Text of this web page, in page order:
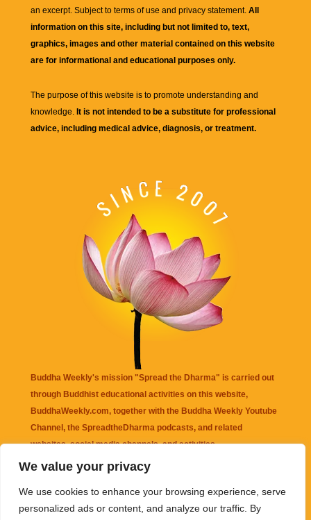
We value your privacy
We use cookies to enhance your browsing experience, serve
personalized ads or content, and analyze our traffic. By
an excerpt. Subject to terms of use and privacy statement. All
information on this site, including but not limited to, text,
graphics, images and other material contained on this website
are for informational and educational purposes only.
The purpose of this website is to promote understanding and
knowledge. It is not intended to be a substitute for professional
advice, including medical advice, diagnosis, or treatment.
Buddha Weekly's mission "Spread the Dharma" is carried out
through Buddhist educational activities on this website,
BuddhaWeekly.com, together with the Buddha Weekly Youtube
Channel , the SpreadtheDharma podcasts, and related
websites, social media channels, and activities.
that may be mentioned on this website. Reliance on any
information appearing on this website is solely at your own risk.